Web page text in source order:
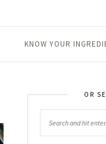
KNOW YOUR
OR